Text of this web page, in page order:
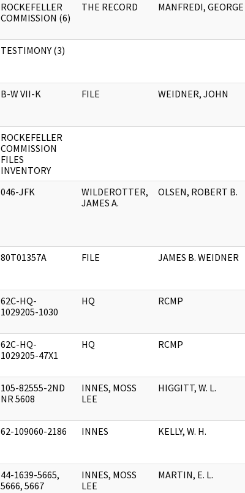
ROCKEFELLER
COMMISSION (6)
THE RECORD MANFREDI, GEORGE
TESTIMONY (3)
B-W VII-K FILE WEIDNER, JOHN
ROCKEFELLER
COMMISSION
FILES
INVENTORY
046-JFK
WILDEROTTER,
JAMES A.
OLSEN, ROBERT B.
80T01357A FILE JAMES B. WEIDNER
62C-HQ-
1029205-1030
HQ RCMP
62C-HQ-
1029205-47X1
HQ RCMP
105-82555-2ND
NR 5608
INNES, MOSS
LEE
HIGGITT, W. L.
62-109060-2186 INNES KELLY, W. H.
44-1639-5665,
5666, 5667
INNES, MOSS
LEE
MARTIN, E. L.